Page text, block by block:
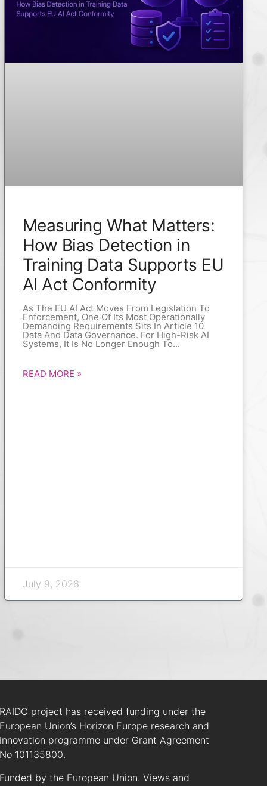
Measuring What Matters:
How Bias Detection in
Training Data Supports EU
AI Act Conformity
As The EU AI Act Moves From Legislation To
Enforcement, One Of Its Most Operationally
Demanding Requirements Sits In Article 10
Data And Data Governance. For High-Risk AI
Systems, It Is No Longer Enough To
READ MORE »
July 9, 2026
RAIDO project has received funding under the
European Union’s Horizon Europe research and
innovation programme under Grant Agreement
No 101135800.
Funded by the European Union. Views and